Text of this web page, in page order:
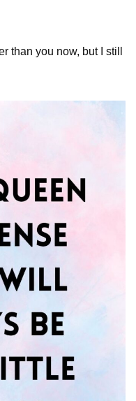
than you now, but I still